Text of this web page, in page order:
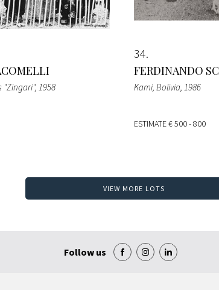
"Zingari", 1958
34
FERDINANDO
Kami, Bolivia, 1986
ESTIMATE€ 500 - 800
VIEW MORE LOTS
Follow us